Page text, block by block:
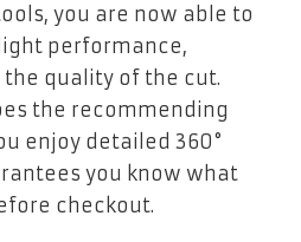
you are now able to
performance,
quality of the cut.
the recommending
enjoy detailed 360°
you know what
checkout.